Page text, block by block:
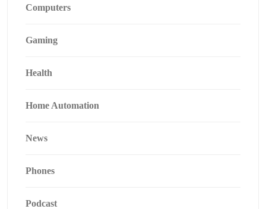
Computers
Gaming
Health
Home Automation
News
Phones
Podcast